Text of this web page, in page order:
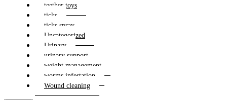
teether toys
ticks
ticks spray
Uncategorized
Urinary
urinary support
weight management
worms infestation
Wound cleaning